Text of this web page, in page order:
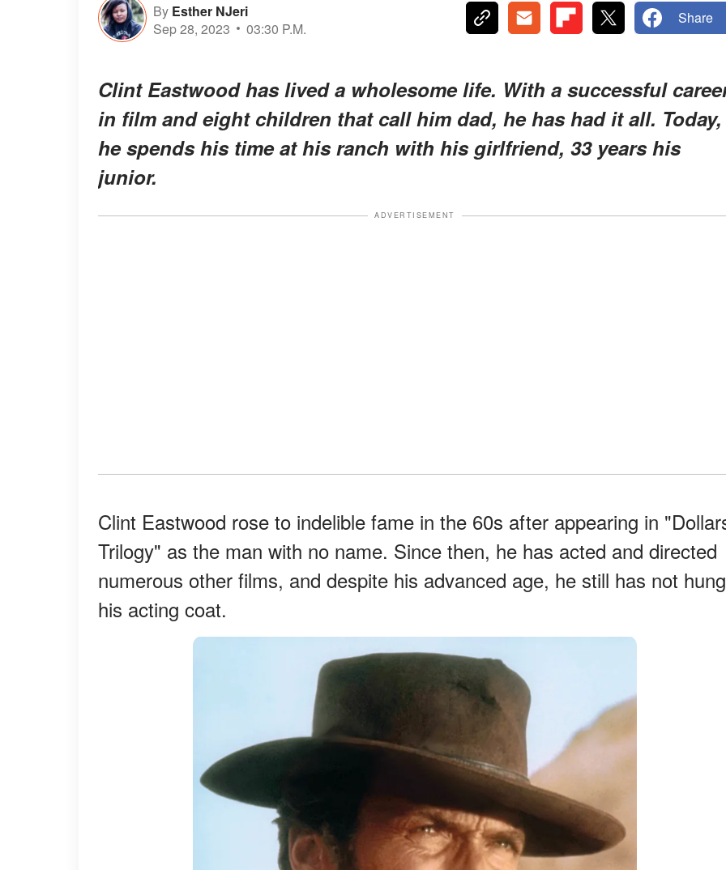
By Esther NJeri
Sep 28, 2023
03:30 P.M.
Share
Clint Eastwood has lived a wholesome life. With a successful
in film and eight children that call him dad, he has had it all. Today,
he spends his time at his ranch with his girlfriend, 33 years his
junior.
ADVERTISEMENT
Clint Eastwood rose to indelible fame in the 60s after appearing in
Trilogy" as the man with no name. Since then, he has acted and directed
numerous other films, and despite his advanced age, he still has not hung
his acting coat.